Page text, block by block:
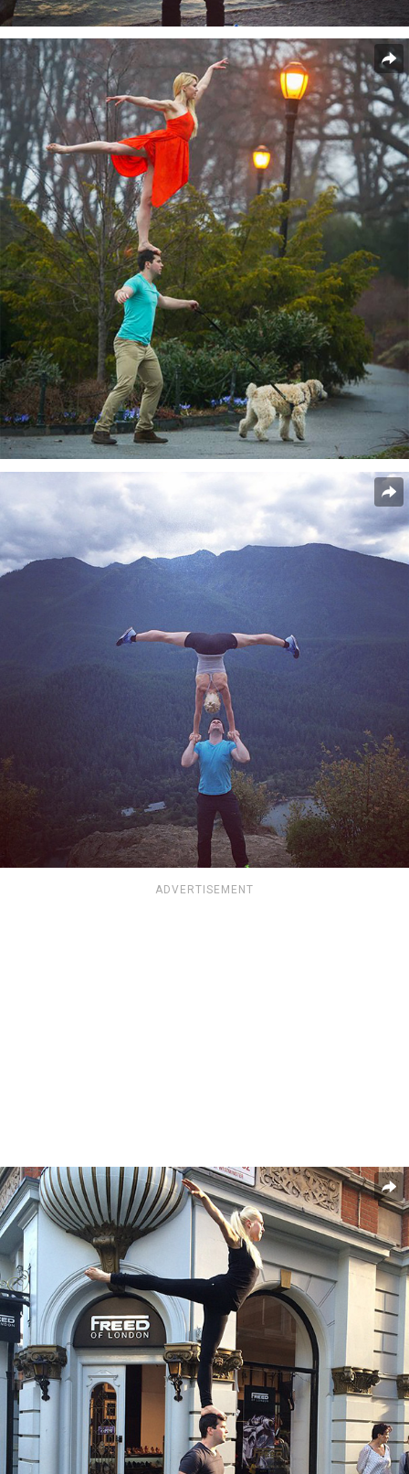
ADVERTISEMENT